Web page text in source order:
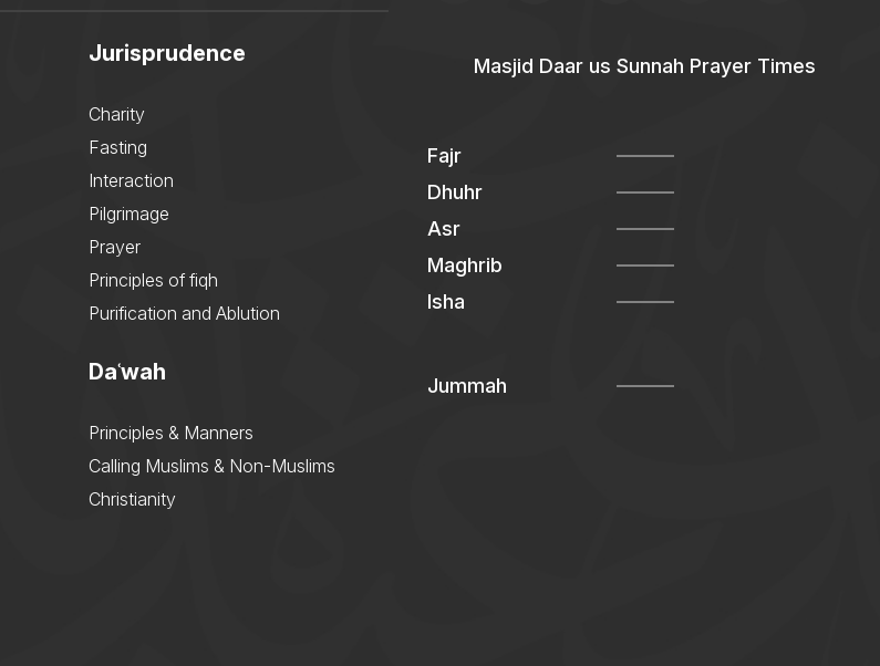
Jurisprudence
Charity
Fasting
Interaction
Pilgrimage
Prayer
Principles of fiqh
Purification and Ablution
Daʿwah
Principles & Manners
Calling Muslims & Non-Muslims
Christianity
Masjid Daar us Sunnah Prayer Times
Fajr
Dhuhr
Asr
Maghrib
Isha
Jummah